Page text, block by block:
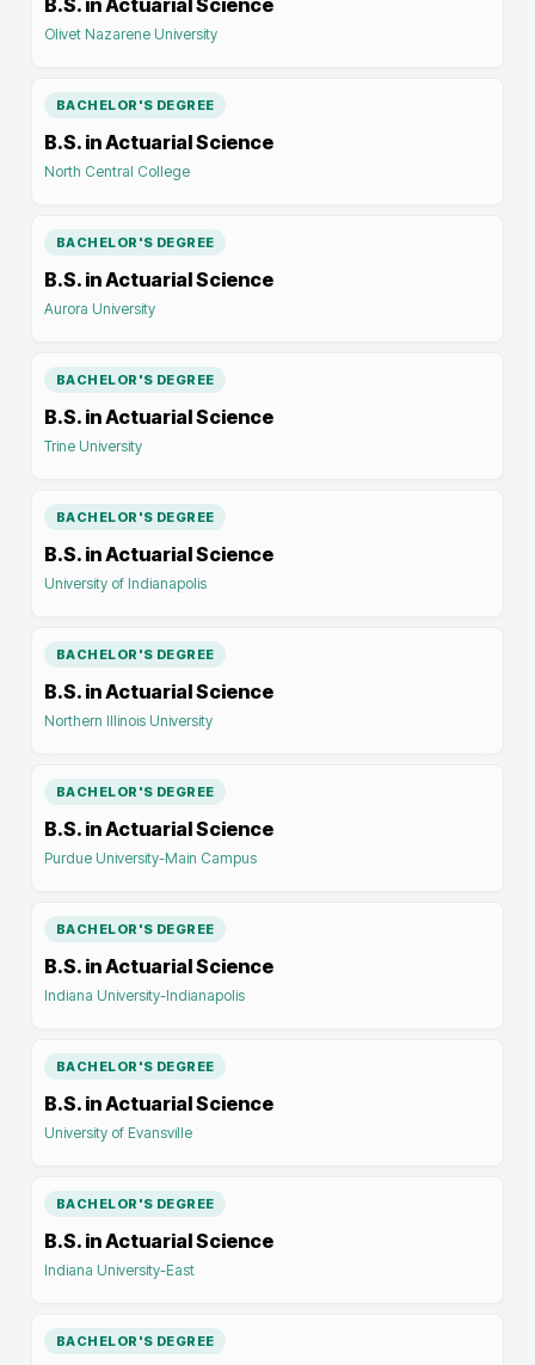
B.S. in Actuarial Science
Olivet Nazarene University
BACHELOR'S DEGREE
B.S. in Actuarial Science
North Central College
BACHELOR'S DEGREE
B.S. in Actuarial Science
Aurora University
BACHELOR'S DEGREE
B.S. in Actuarial Science
Trine University
BACHELOR'S DEGREE
B.S. in Actuarial Science
University of Indianapolis
BACHELOR'S DEGREE
B.S. in Actuarial Science
Northern Illinois University
BACHELOR'S DEGREE
B.S. in Actuarial Science
Purdue University-Main Campus
BACHELOR'S DEGREE
B.S. in Actuarial Science
Indiana University-Indianapolis
BACHELOR'S DEGREE
B.S. in Actuarial Science
University of Evansville
BACHELOR'S DEGREE
B.S. in Actuarial Science
Indiana University-East
BACHELOR'S DEGREE